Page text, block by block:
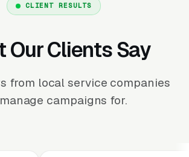
CLIENT RESULTS
Our Clients Say
from local service companies
campaigns for.